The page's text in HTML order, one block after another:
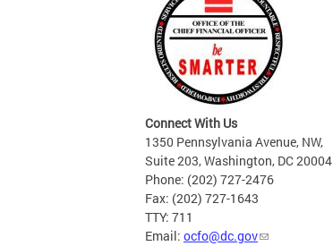
Connect With Us
1350 Pennsylvania Avenue, NW,
Suite 203, Washington, DC 20004
Phone: (202) 727-2476
Fax: (202) 727-1643
TTY: 711
Email: ocfo@dc.gov